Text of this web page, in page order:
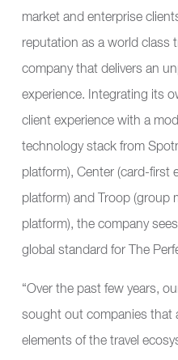
market and enterprise
reputation as a world class
company that delivers an
experience. Integrating its
client experience with a
technology stack from
platform), Center(card-first
platform) and Troop(group
platform), the company
global standard for The
“Over the past few years,
sought out companies that
elements of the travel